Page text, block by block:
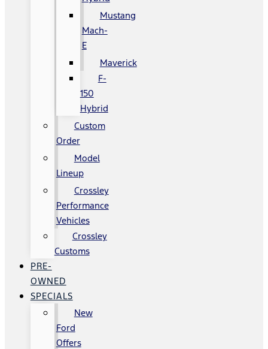
Mustang
Mach-
E
Maverick
F-
150
Hybrid
Custom
Order
Model
Lineup
Crossley
Performance
Vehicles
Crossley
Customs
PRE-
OWNED
SPECIALS
New
Ford
Offers